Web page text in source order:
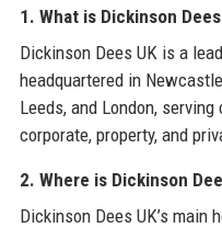
1. What is Dickinson Dees
Dickinson Dees UK is a
headquartered in
Leeds, and London,
corporate, property, and
2. Where is Dickinson
Dickinson Dees UK’s